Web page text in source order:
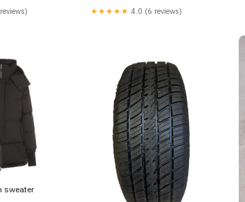
★★★★★ 4.0 (6 reviews)
sweater